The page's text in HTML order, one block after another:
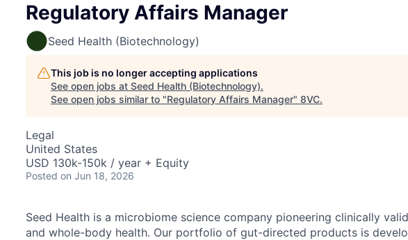
Regulatory Affairs Manager
Seed Health (Biotechnology)
This job is no longer accepting applications
See open jobs at Seed Health (Biotechnology).
See open jobs similar to "Regulatory Affairs Manager" 8VC.
Legal
United States
USD 130k-150k / year + Equity
Posted on Jun 18, 2026
Seed Health is a microbiome science company pioneering clinically
and whole-body health. Our portfolio of gut-directed products is